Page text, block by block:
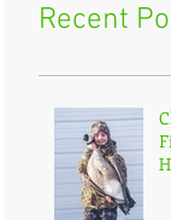
Recent